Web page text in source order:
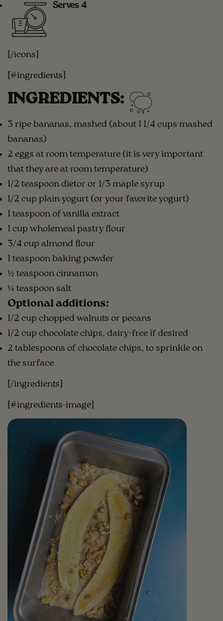
Serves 4
[/icons]
[#ingredients]
INGREDIENTS:
3 ripe bananas, mashed (about 1 1/4 cups mashed
bananas)
2 eggs at room temperature (it is very important
that they are at room temperature)
1/2 teaspoon dietor or 1/3 maple syrup
1/2 cup plain yogurt (or your favorite yogurt)
1 teaspoon of vanilla extract
1 cup wholemeal pastry flour
3/4 cup almond flour
1 teaspoon baking powder
½ teaspoon cinnamon
¼ teaspoon salt
Optional additions:
1/2 cup chopped walnuts or pecans
1/2 cup chocolate chips, dairy-free if desired
2 tablespoons of chocolate chips, to sprinkle on
the surface
[/ingredients]
[#ingredients-image]